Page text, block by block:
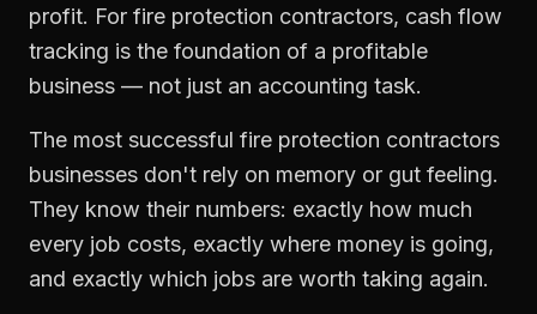
profit. For fire protection contractors, cash flow
tracking is the foundation of a profitable
business — not just an accounting task.
The most successful fire protection contractors
businesses don't rely on memory or gut feeling.
They know their numbers: exactly how much
every job costs, exactly where money is going,
and exactly which jobs are worth taking again.